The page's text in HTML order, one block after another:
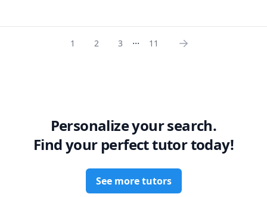
1 2 3 ... 11
Personalize your search.
Find your perfect tutor today!
See more tutors